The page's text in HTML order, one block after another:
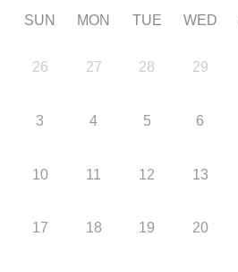
SUN MON TUE WED
26 27 28 29
3 4 5 6
10 11 12 13
17 18 19 20